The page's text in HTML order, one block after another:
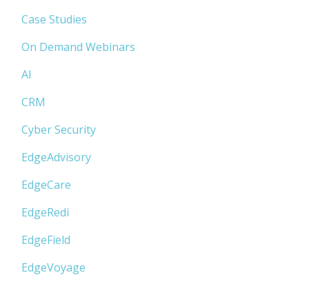
Case Studies
On Demand Webinars
AI
CRM
Cyber Security
EdgeAdvisory
EdgeCare
EdgeRedi
EdgeField
EdgeVoyage